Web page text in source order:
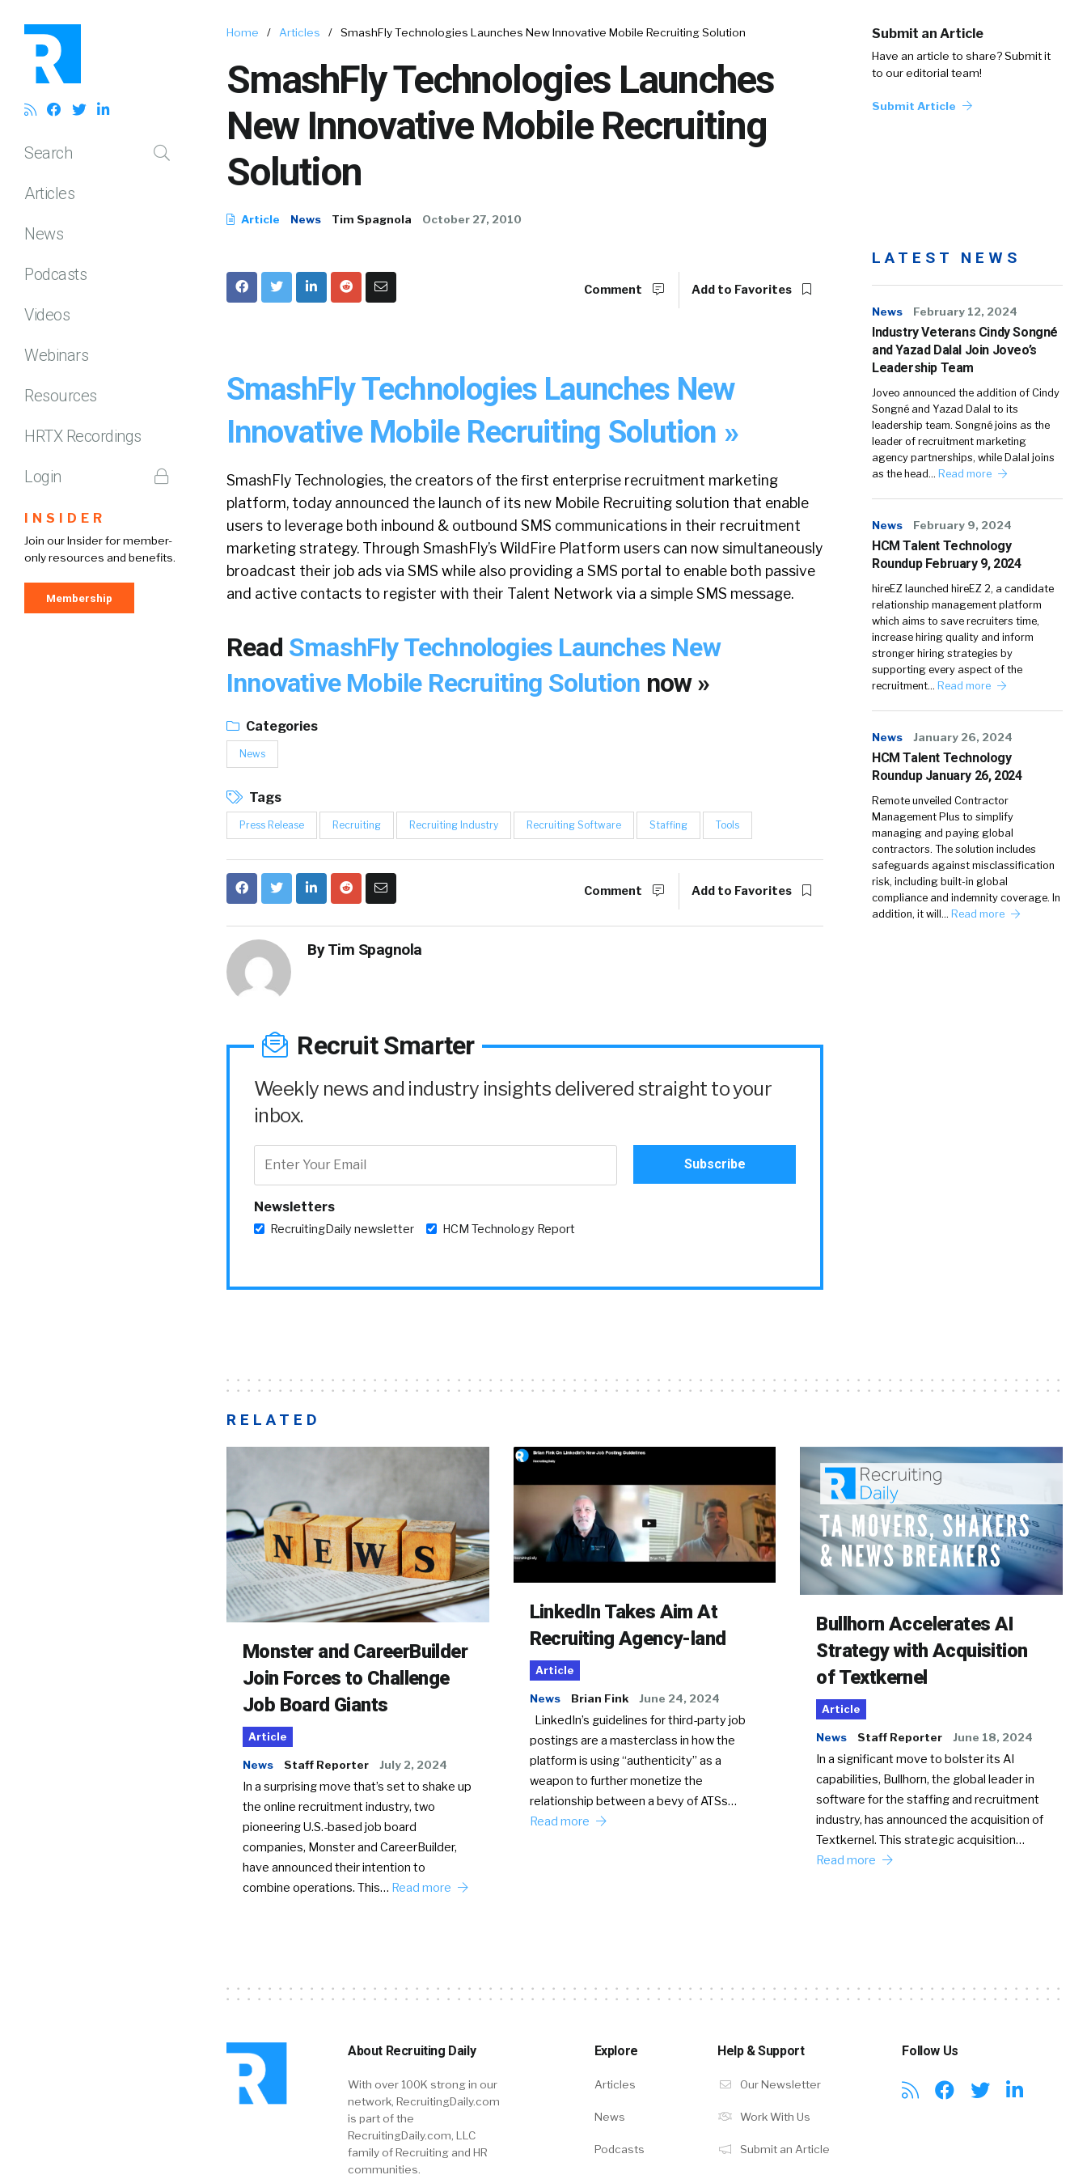
Search
Articles
News
Podcasts
Videos
Webinars
Resources
HRTX Recordings
Login
INSIDER
Join our Insider for member-
only resources and benefits.
Membership
Home / Articles / SmashFly Technologies Launches New Innovative Mobile Recruiting Solution
SmashFly Technologies Launches
New Innovative Mobile Recruiting
Solution
Article News Tim Spagnola October 27, 2010
Submit an Article
Have an article to share? Submit it
to our editorial team!
Submit Article
Comment Add to Favorites
SmashFly Technologies Launches New
Innovative Mobile Recruiting Solution »
SmashFly Technologies, the creators of the first enterprise recruitment marketing
platform, today announced the launch of its new Mobile Recruiting solution that enable
users to leverage both inbound & outbound SMS communications in their recruitment
marketing strategy. Through SmashFly’s WildFire Platform users can now simultaneously
broadcast their job ads via SMS while also providing a SMS portal to enable both passive
and active contacts to register with their Talent Network via a simple SMS message.
Read SmashFly Technologies Launches New
Innovative Mobile Recruiting Solution now »
Categories
News
Tags
Press Release Recruiting Recruiting Industry Recruiting Software Staffing Tools
Comment Add to Favorites
ByTim Spagnola
Recruit Smarter
Weekly news and industry insights delivered straight to your
inbox.
Newsletters
RecruitingDaily newsletter HCM Technology Report
LATEST NEWS
News February 12, 2024
Industry Veterans Cindy Songné
and Yazad Dalal Join Joveo’s
Leadership Team
Joveo announced the addition of Cindy
Songné and Yazad Dalal to its
leadership team. Songné joins as the
leader of recruitment marketing
agency partnerships, while Dalal joins
as the head… Read more
News February 9, 2024
HCM Talent Technology
Roundup February 9, 2024
hireEZ launched hireEZ 2, a candidate
relationship management platform
which aims to save recruiters time,
increase hiring quality and inform
stronger hiring strategies by
supporting every aspect of the
recruitment… Read more
News January 26, 2024
HCM Talent Technology
Roundup January 26, 2024
Remote unveiled Contractor
Management Plus to simplify
managing and paying global
contractors. The solution includes
safeguards against misclassification
risk, including built-in global
compliance and indemnity coverage. In
addition, it will… Read more
RELATED
Monster and CareerBuilder
Join Forces to Challenge
Job Board Giants
Article
News Staff Reporter July 2, 2024
In a surprising move that’s set to shake up
the online recruitment industry, two
pioneering U.S.-based job board
companies, Monster and CareerBuilder,
have announced their intention to
combine operations. This… Read more
LinkedIn Takes Aim At
Recruiting Agency-land
Article
News Brian Fink June 24, 2024
LinkedIn’s guidelines for third-party job
postings are a masterclass in how the
platform is using “authenticity” as a
weapon to further monetize the
relationship between a bevy of ATSs…
Read more
Bullhorn Accelerates AI
Strategy with Acquisition
of Textkernel
Article
News Staff Reporter June 18, 2024
In a significant move to bolster its AI
capabilities, Bullhorn, the global leader in
software for the staffing and recruitment
industry, has announced the acquisition of
Textkernel. This strategic acquisition…
Read more
About Recruiting Daily
With over 100K strong in our
network, RecruitingDaily.com
is part of the
RecruitingDaily.com, LLC
family of Recruiting and HR
communities.
Explore
Articles
News
Podcasts
Help & Support
Our Newsletter
Work With Us
Submit an Article
Follow Us